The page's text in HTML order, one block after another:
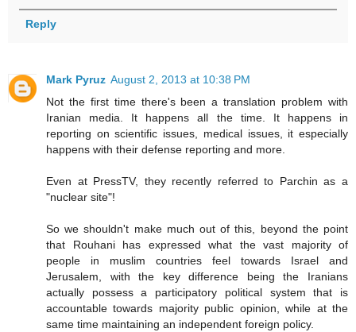
Reply
Mark Pyruz August 2, 2013 at 10:38 PM
Not the first time there's been a translation problem with
Iranian media. It happens all the time. It happens in
reporting on scientific issues, medical issues, it especially
happens with their defense reporting and more.
Even at PressTV, they recently referred to Parchin as a
"nuclear site"!
So we shouldn't make much out of this, beyond the point
that Rouhani has expressed what the vast majority of
people in muslim countries feel towards Israel and
Jerusalem, with the key difference being the Iranians
actually possess a participatory political system that is
accountable towards majority public opinion, while at the
same time maintaining an independent foreign policy.